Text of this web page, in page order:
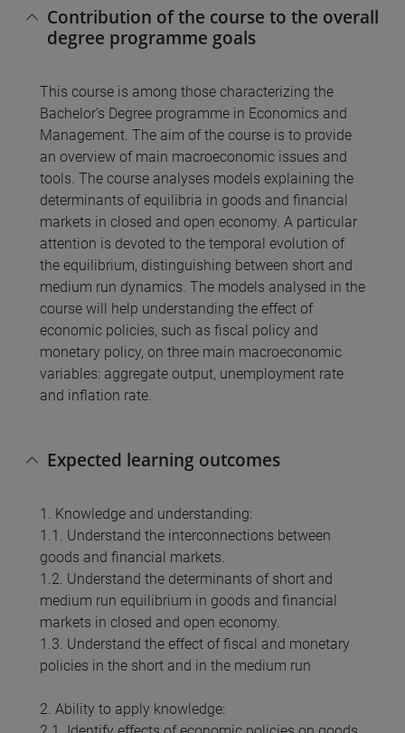
Contribution of the course to the overall
degree programme goals
This course is among those characterizing the
Bachelor’s Degree programme in Economics and
Management. The aim of the course is to provide
an overview of main macroeconomic issues and
tools. The course analyses models explaining the
determinants of equilibria in goods and financial
markets in closed and open economy. A particular
attention is devoted to the temporal evolution of
the equilibrium, distinguishing between short and
medium run dynamics. The models analysed in the
course will help understanding the effect of
economic policies, such as fiscal policy and
monetary policy, on three main macroeconomic
variables: aggregate output, unemployment rate
and inflation rate.
Expected learning outcomes
1. Knowledge and understanding:
1.1. Understand the interconnections between
goods and financial markets.
1.2. Understand the determinants of short and
medium run equilibrium in goods and financial
markets in closed and open economy.
1.3. Understand the effect of fiscal and monetary
policies in the short and in the medium run
2. Ability to apply knowledge: